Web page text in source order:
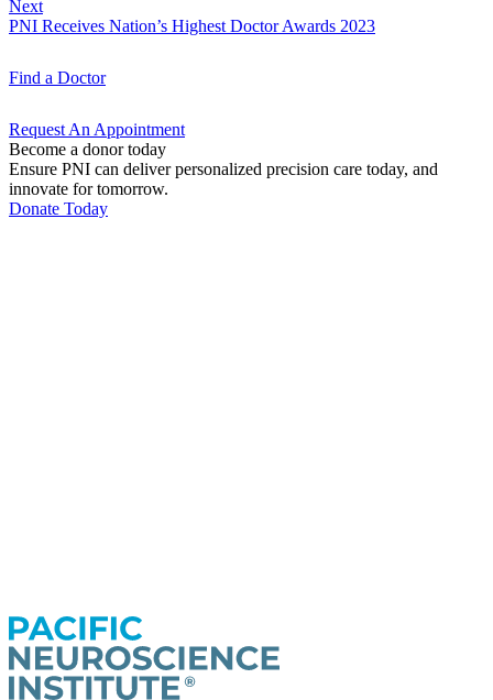
Next
PNI Receives Nation’s Highest Doctor Awards 2023
Find a Doctor
Request An Appointment
Become a donor today
Ensure PNI can deliver personalized precision care today, and
innovate for tomorrow.
Donate Today